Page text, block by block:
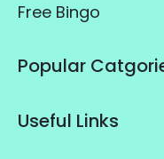
Free Bingo
Popular
Useful Links